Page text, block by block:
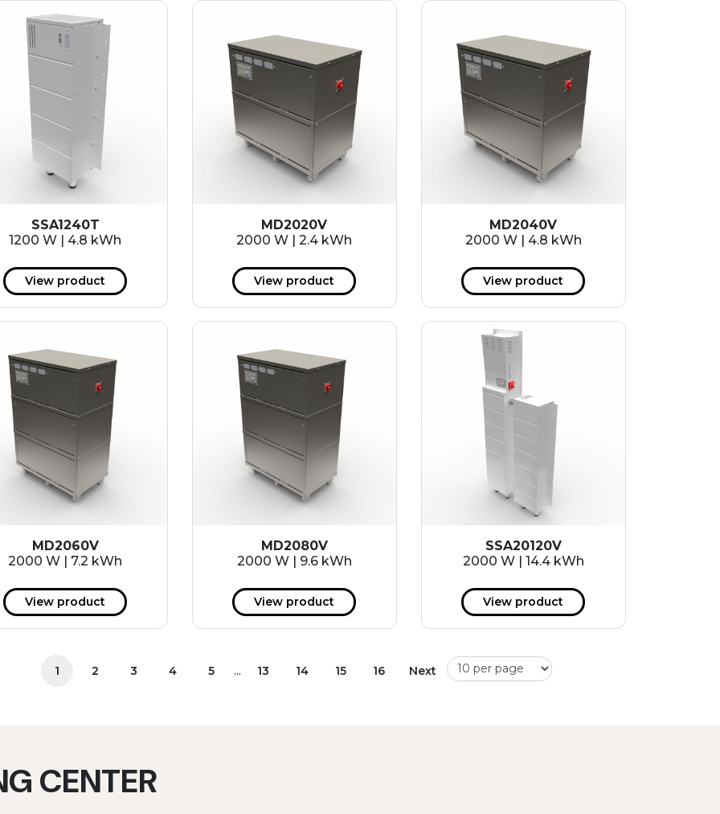
SSA1240T
1200 W | 4.8 kWh
View product
MD2020V
2000 W | 2.4 kWh
View product
MD2040V
2000 W | 4.8 kWh
View product
MD2060V
2000 W | 7.2 kWh
View product
MD2080V
2000 W | 9.6 kWh
View product
SSA20120V
2000 W | 14.4 kWh
View product
1 2 3 4 5 ... 13 14 15 16 Next
CENTER